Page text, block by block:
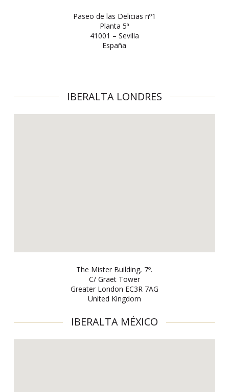
Paseo de las Delicias nº1
Planta 5ª
41001 – Sevilla
España
IBERALTA LONDRES
The Mister Building, 7º.
C/ Graet Tower
Greater London EC3R 7AG
United Kingdom
IBERALTA MÉXICO